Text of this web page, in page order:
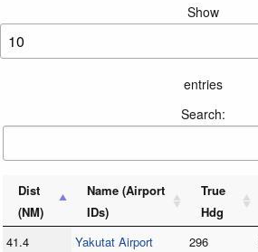
Show
entries
Search:
Dist
(NM)
Name (Airport
IDs)
True
Hdg
41.4
Yakutat Airport
296